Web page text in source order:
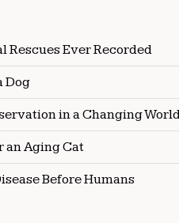
Rescues Ever Recorded
Dog
in a Changing
an Aging Cat
Before Humans